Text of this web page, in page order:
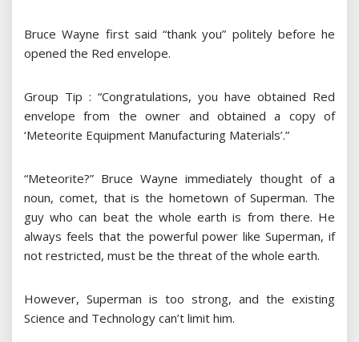
Bruce Wayne first said “thank you” politely before he
opened the Red envelope.
Group Tip : “Congratulations, you have obtained Red
envelope from the owner and obtained a copy of
‘Meteorite Equipment Manufacturing Materials’.”
“Meteorite?” Bruce Wayne immediately thought of a
noun, comet, that is the hometown of Superman. The
guy who can beat the whole earth is from there. He
always feels that the powerful power like Superman, if
not restricted, must be the threat of the whole earth.
However, Superman is too strong, and the existing
Science and Technology can’t limit him.